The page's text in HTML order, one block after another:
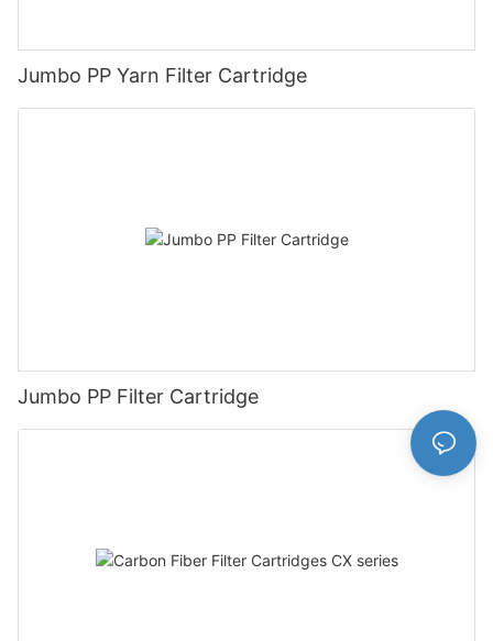
Jumbo PP Yarn Filter Cartridge
Jumbo PP Filter Cartridge